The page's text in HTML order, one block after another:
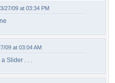
27/09 at 03:34 PM
09 at 03:04 AM
Slider . . .